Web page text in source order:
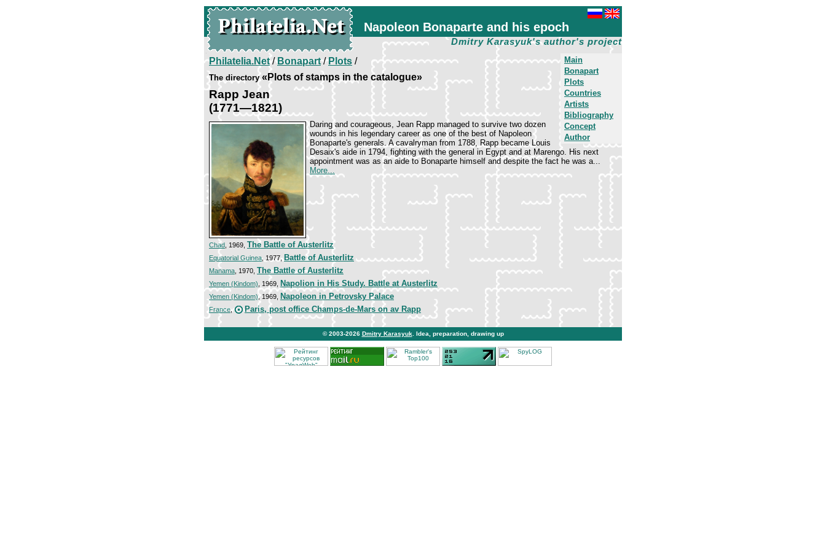
Napoleon Bonaparte and his epoch
Dmitry Karasyuk's author's project
Main
Bonapart
Plots
Countries
Artists
Bibliography
Concept
Author
Philatelia.Net/Bonapart/Plots /
The directory«Plots of stamps in the catalogue»
Rapp Jean
(1771—1821)
Daring and courageous, Jean Rapp managed to survive two dozen
wounds in his legendary career as one of the best of Napoleon
Bonaparte's generals. A cavalryman from 1788, Rapp became Louis
Desaix's aide in 1794, fighting with the general in Egypt and at Marengo. His next
appointment was as an aide to Bonaparte himself and despite the fact he was a...
More...
Chad , 1969, The Battle of Austerlitz
Equatorial Guinea, 1977,Battle of Austerlitz
Manama , 1970, The Battle of Austerlitz
Yemen (Kindom) , 1969, Napolion in His Study. Battle at Austerlitz
Yemen (Kindom), 1969, Napoleon in Petrovsky Palace
France, Paris, post office Champs-de-Mars on av Rapp
© 2003-2026 Dmitry Karasyuk . Idea, preparation, drawing up